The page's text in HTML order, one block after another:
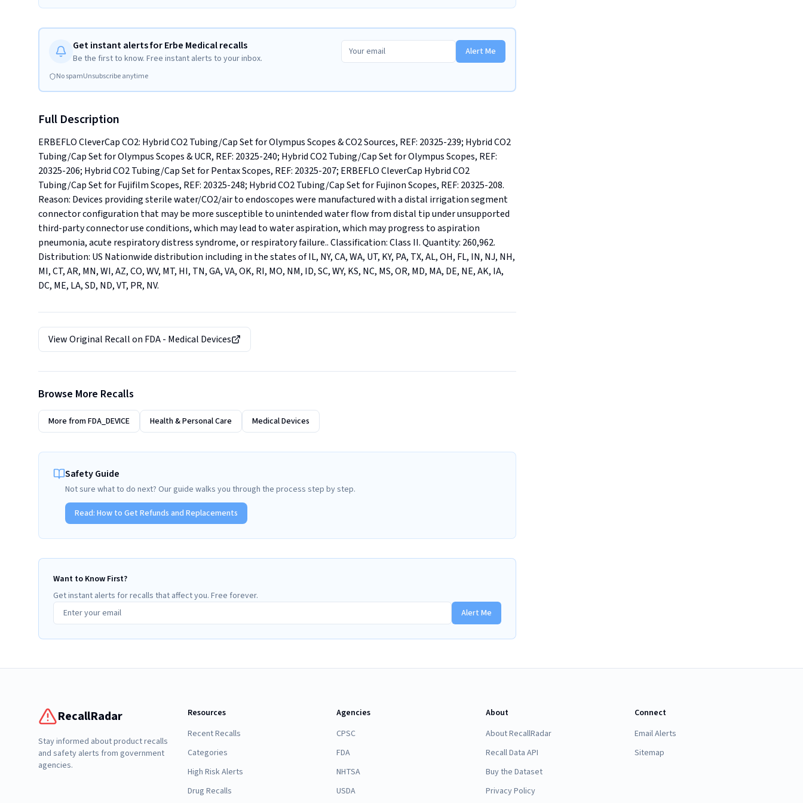
Get instant alerts for Erbe Medical recalls
Be the first to know. Free instant alerts to your inbox.
Alert Me
No spamUnsubscribe anytime
Full Description
ERBEFLO CleverCap CO2: Hybrid CO2 Tubing/Cap Set for Olympus Scopes & CO2 Sources, REF: 20325-239; Hybrid CO2
Tubing/Cap Set for Olympus Scopes & UCR, REF: 20325-240; Hybrid CO2 Tubing/Cap Set for Olympus Scopes, REF:
20325-206; Hybrid CO2 Tubing/Cap Set for Pentax Scopes, REF: 20325-207; ERBEFLO CleverCap Hybrid CO2
Tubing/Cap Set for Fujifilm Scopes, REF: 20325-248; Hybrid CO2 Tubing/Cap Set for Fujinon Scopes, REF: 20325-208.
Reason: Devices providing sterile water/CO2/air to endoscopes were manufactured with a distal irrigation segment
connector configuration that may be more susceptible to unintended water flow from distal tip under unsupported
third-party connector use conditions, which may lead to water aspiration, which may progress to aspiration
pneumonia, acute respiratory distress syndrome, or respiratory failure.. Classification: Class II. Quantity: 260,962.
Distribution: US Nationwide distribution including in the states of IL, NY, CA, WA, UT, KY, PA, TX, AL, OH, FL, IN, NJ, NH,
MI, CT, AR, MN, WI, AZ, CO, WV, MT, HI, TN, GA, VA, OK, RI, MO, NM, ID, SC, WY, KS, NC, MS, OR, MD, MA, DE, NE, AK, IA,
DC, ME, LA, SD, ND, VT, PR, NV.
View Original Recall on FDA - Medical Devices
Browse More Recalls
More fromFDA_DEVICE Health & Personal Care Medical Devices
Safety Guide
Not sure what to do next? Our guide walks you through the process step by step.
Read: How to Get Refunds and Replacements
Want to Know First?
Get instant alerts for recalls that affect you. Free forever.
Alert Me
RecallRadar
Stay informed about product recalls
and safety alerts from government
agencies.
Resources
Recent Recalls
Categories
High Risk Alerts
Drug Recalls
Agencies
CPSC
FDA
NHTSA
USDA
About
About RecallRadar
Recall Data API
Buy the Dataset
Privacy Policy
Connect
Email Alerts
Sitemap